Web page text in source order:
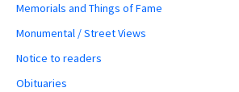
Memorials and Things of Fame
Monumental / Street Views
Notice to readers
Obituaries